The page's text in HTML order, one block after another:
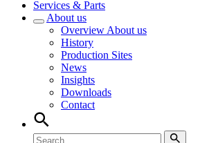
Services & Parts
About us
Overview About us
History
Production Sites
News
Insights
Downloads
Contact